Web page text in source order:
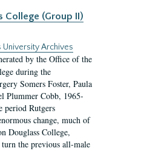
College (Group II)
University Archives
by the Office of the
during the
Somers Foster, Paula
Plummer Cobb, 1965-
period Rutgers
change, much of
Douglass College,
the previous all-male